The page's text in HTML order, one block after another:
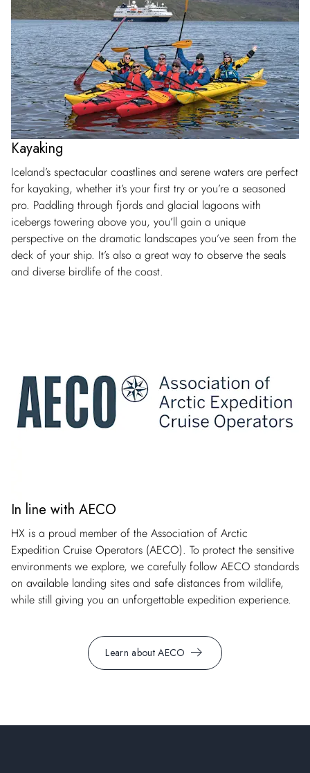
Kayaking
Iceland’s spectacular coastlines and serene waters are perfect
for kayaking, whether it’s your first try or you’re a seasoned
pro. Paddling through fjords and glacial lagoons with
icebergs towering above you, you’ll gain a unique
perspective on the dramatic landscapes you’ve seen from the
deck of your ship. It’s also a great way to observe the seals
and diverse birdlife of the coast.
In line with AECO
HX is a proud member of the Association of Arctic
Expedition Cruise Operators (AECO). To protect the sensitive
environments we explore, we carefully follow AECO standards
on available landing sites and safe distances from wildlife,
while still giving you an unforgettable expedition experience.
Learn about AECO